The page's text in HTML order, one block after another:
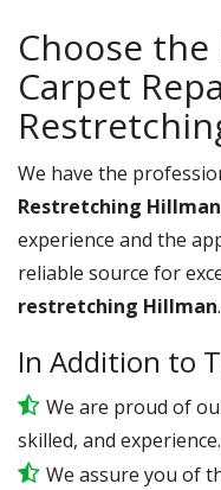
Choose
Carpet
We have the
Restretching Hillman
experience and the
reliable source for
restretching Hillman.
In Addition to
We are proud of
skilled, and experience.
We assure you of